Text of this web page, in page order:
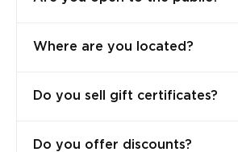
Where are you located?
Do you sell gift certificates?
Do you offer discounts?